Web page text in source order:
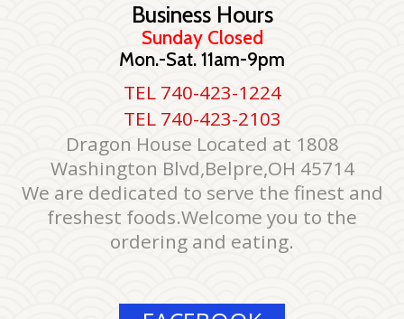
Business Hours
Sunday Closed
Mon.-Sat. 11am-9pm
TEL 740-423-1224
TEL 740-423-2103
Dragon House Located at 1808
Washington Blvd,Belpre,OH 45714
We are dedicated to serve the finest and
freshest foods.Welcome you to the
ordering and eating.